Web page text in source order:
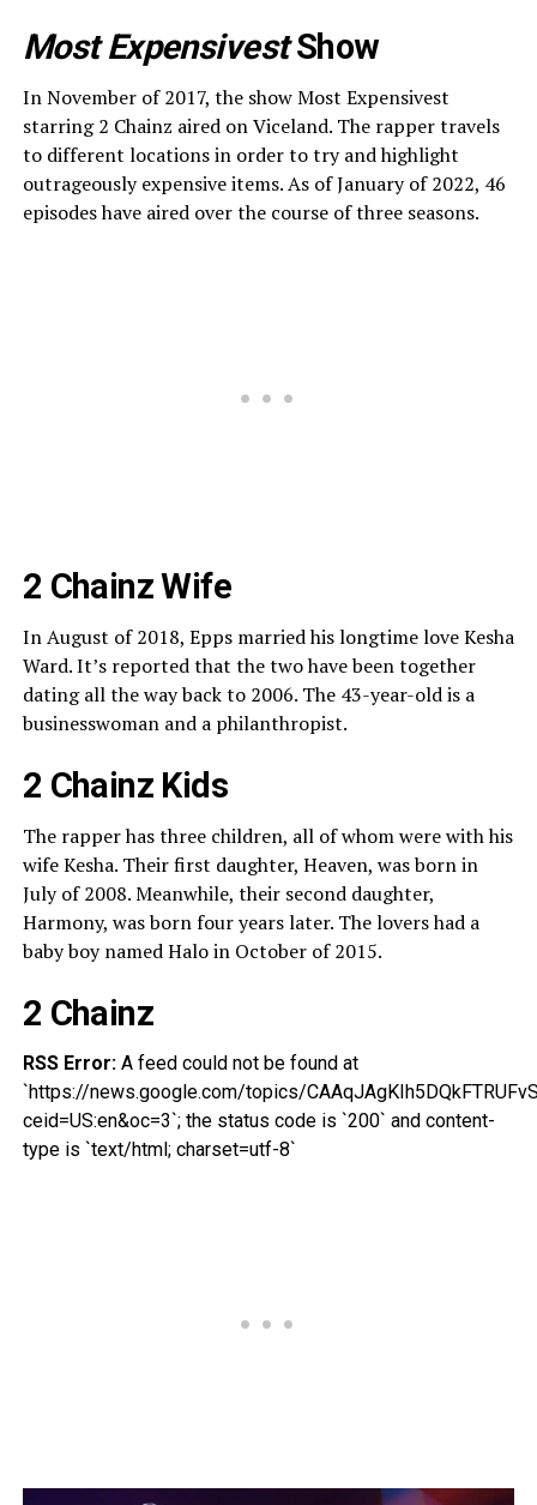
Most ExpensivestShow
In November of 2017, the show Most Expensivest
starring 2 Chainz aired on Viceland. The rapper travels
to different locations in order to try and highlight
outrageously expensive items. As of January of 2022, 46
episodes have aired over the course of three seasons.
2 Chainz Wife
In August of 2018, Epps married his longtime love Kesha
Ward. It’s reported that the two have been together
dating all the way back to 2006. The 43-year-old is a
businesswoman and a philanthropist.
2 Chainz Kids
The rapper has three children, all of whom were with his
wife Kesha. Their first daughter, Heaven, was born in
July of 2008. Meanwhile, their second daughter,
Harmony, was born four years later. The lovers had a
baby boy named Halo in October of 2015.
2 Chainz
RSS Error:A feed could not be found at
`https://news.google.com/topics/
ceid=US:en&oc=3`; the status code is `200` and content-
type is `text/html; charset=utf-8`